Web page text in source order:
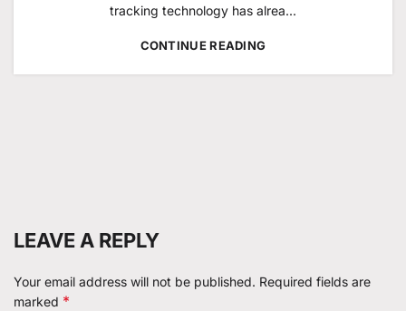
tracking technology has alrea...
CONTINUE READING
LEAVE A REPLY
Your email address will not be published. Required fields are
marked *